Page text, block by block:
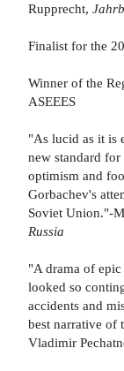
Rupprecht,
Finalist for the
Winner of the
ASEEES
"As lucid as it is
new standard for
optimism and
Gorbachev's
Soviet Union."-
Russia
"A drama of
looked so
accidents and
best narrative of
Vladimir